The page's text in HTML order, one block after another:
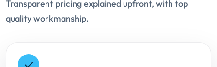
Transparent pricing explained upfront, with top
quality workmanship.